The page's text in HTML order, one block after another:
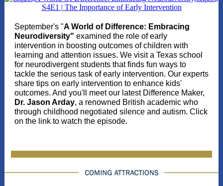
September's "A World of Difference: Embracing
Neurodiversity" examined the role of early
intervention in boosting outcomes of children with
learning and attention issues. We visit a Texas school
for neurodivergent students that finds fun ways to
tackle the serious task of early intervention. Our experts
share tips on early intervention to enhance kids'
outcomes. And you'll meet our latest Difference Maker,
Dr. Jason Arday, a renowned British academic who
through childhood negotiated silence and autism. Click
on the link to watch the episode.